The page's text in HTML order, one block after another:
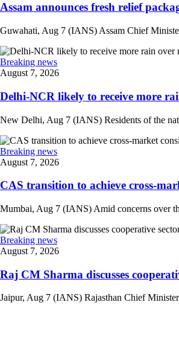
Assam announces fresh relief
Guwahati, Aug 7 (IANS) Assam Chief
Breaking news
August 7, 2026
Delhi-NCR likely to receive more
New Delhi, Aug 7 (IANS) Residents of the
Breaking news
August 7, 2026
CAS transition to achieve cross-
Mumbai, Aug 7 (IANS) Amid concerns over
Breaking news
August 7, 2026
Raj CM Sharma discusses
Jaipur, Aug 7 (IANS) Rajasthan Chief